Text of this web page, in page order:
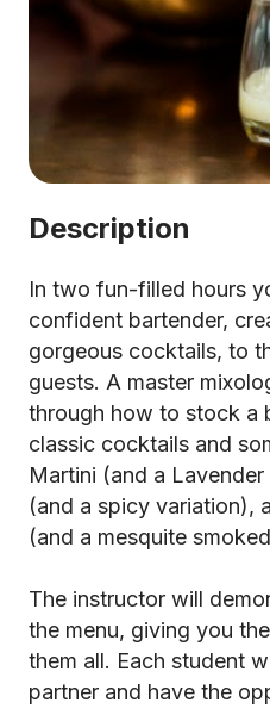
Description
In two fun-filled hours
confident bartender,
gorgeous cocktails, to
guests. A master
through how to stock a
classic cocktails and
Martini (and a
(and a spicy variation),
(and a mesquite
The instructor will
the menu, giving you
them all. Each student
partner and have the